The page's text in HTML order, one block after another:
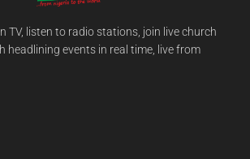
TV, listen to radio stations, join live church
headlining events in real time, live from